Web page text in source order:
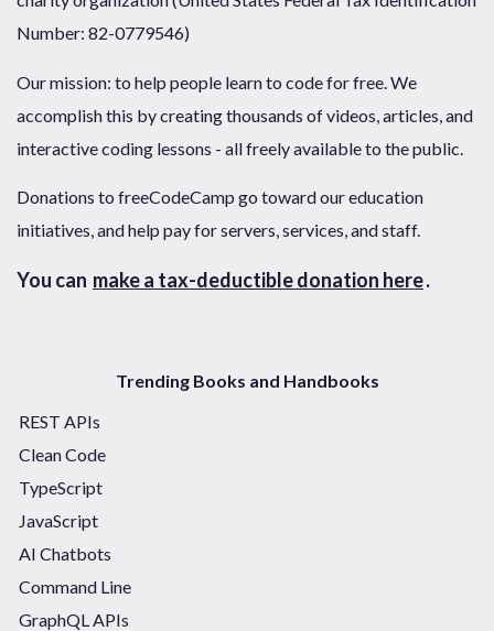
Number: 82-0779546)
Our mission: to help people learn to code for free. We
accomplish this by creating thousands of videos, articles, and
interactive coding lessons - all freely available to the public.
Donations to freeCodeCamp go toward our education
initiatives, and help pay for servers, services, and staff.
You can make a tax-deductible donation here.
Trending Books and Handbooks
REST APIs
Clean Code
TypeScript
JavaScript
AI Chatbots
Command Line
GraphQL APIs